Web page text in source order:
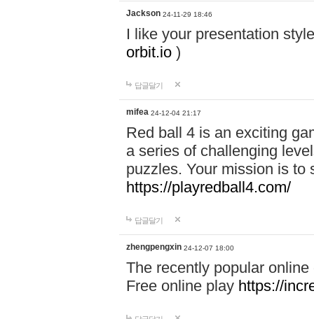
Jackson 24-11-29 18:46
I like your presentation
orbit.io )
답글달기
mifea 24-12-04 21:17
Red ball 4 is an exciting
a series of challenging
puzzles. Your mission is to
https://playredball4.com/
답글달기
zhengpengxin 24-12-07 18:00
The recently popular
Free online play https://